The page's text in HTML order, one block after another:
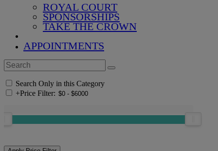
ROYAL COURT
SPONSORSHIPS
TAKE THE CROWN
APPOINTMENTS
Search Only in this Category
+Price Filter: